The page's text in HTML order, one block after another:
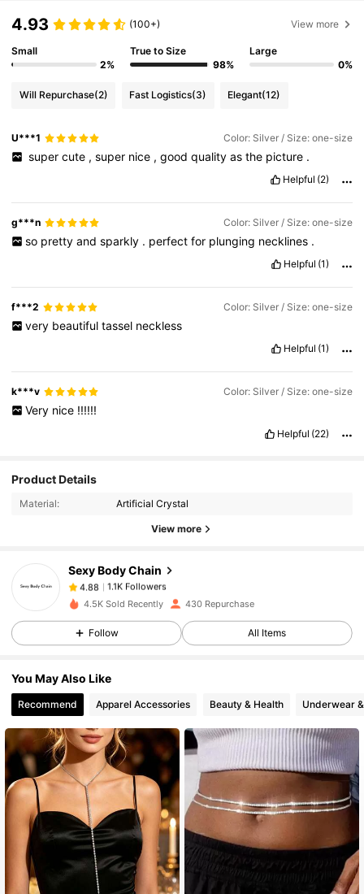
4.93 (100+) View more
Small
2%
True to Size
98%
Large
0%
Will Repurchase(2) Fast Logistics(3) Elegant(12)
U***1 Color: Silver / Size: one-size
super cute , super nice , good quality as the picture .
Helpful (2)
g***n Color: Silver / Size: one-size
so pretty and sparkly . perfect for plunging necklines .
Helpful (1)
f***2 Color: Silver / Size: one-size
very beautiful tassel neckless
Helpful (1)
k***v Color: Silver / Size: one-size
Very nice !!!!!!
Helpful (22)
Product Details
Material: Artificial Crystal
View more
Sexy Body Chain
4.88
1.1K Followers
4.88
1.1K Followers
1 day ago
4.88 1.1K Followers
4.88
4.88 1.1K Followers
4.88 1.1K Followers
4.88 1.1K Followers
4.5K Sold Recently 430 Repurchase
Follow All Items
You May Also Like
Recommend Apparel Accessories Beauty & Health Underwear